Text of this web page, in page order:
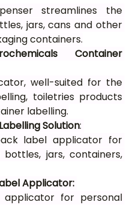
streamlines the
jars, cans and other
containers.
Container
well-suited for the
toiletries products
labelling.
Solution:
label applicator for
jars, containers,
Applicator:
for personal